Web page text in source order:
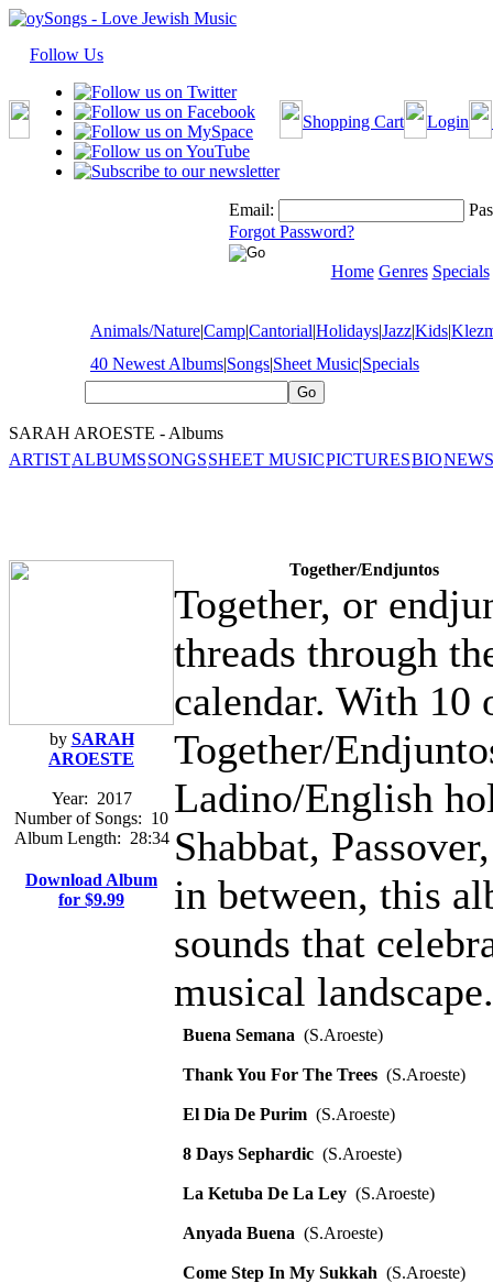
Follow Us
Shopping Cart Login
Email:
Forgot Password?
Home Genres Specials
Animals/Nature|Camp|Cantorial|Holidays|Jazz|Kids|
40 Newest Albums|Songs|Sheet Music|Specials
SARAH AROESTE - Albums
ARTISTALBUMSSONGSSHEET MUSICPICTURESBIO
by SARAH
AROESTE
Year: 2017
Number of Songs: 10
Album Length: 28:34
Download Album
for $9.99
Together/Endjuntos
Together, or
threads through
calendar. With 10
Together/
Ladino/English
Shabbat,
in between, this
sounds that
musical
Buena Semana (S.Aroeste)
Thank You For The Trees (S.Aroeste)
El Dia De Purim (S.Aroeste)
8 Days Sephardic (S.Aroeste)
La Ketuba De La Ley (S.Aroeste)
Anyada Buena (S.Aroeste)
Come Step In My Sukkah (S.Aroeste)